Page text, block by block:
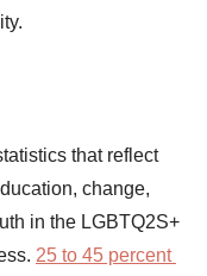
that reflect
change,
in the LGBTQ2S+
25 to 45 percent